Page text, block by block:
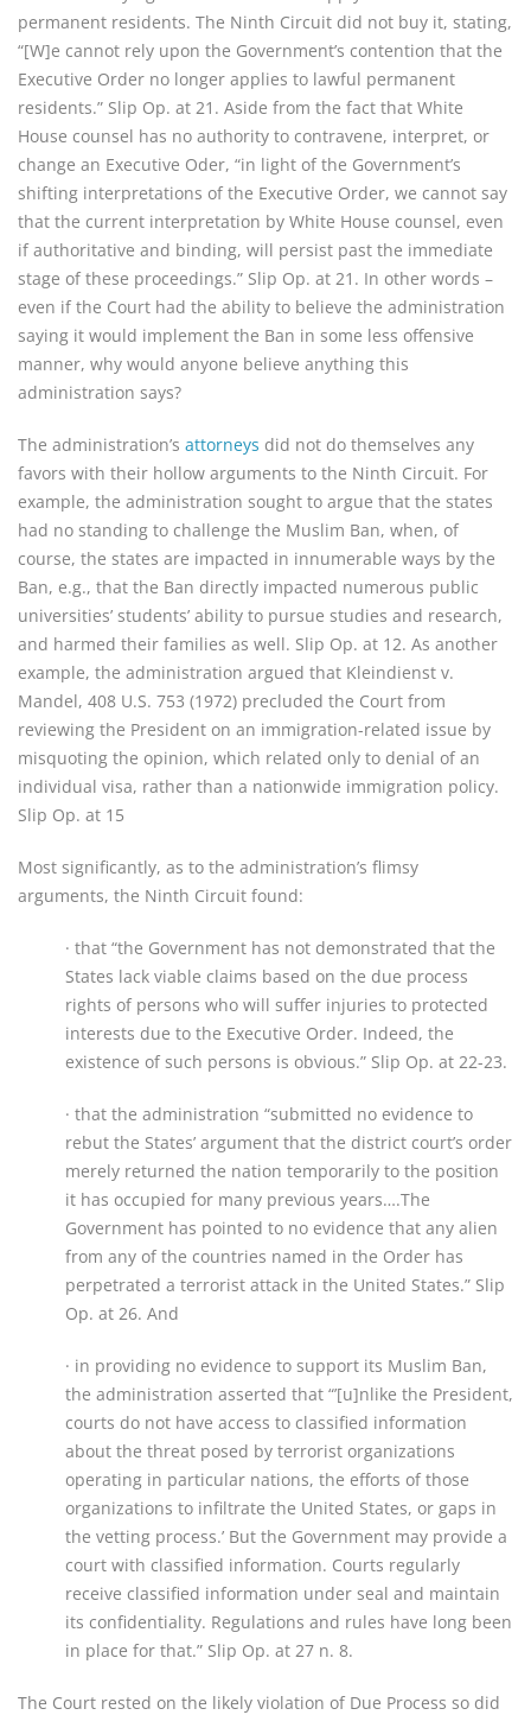
permanent residents. The Ninth Circuit did not buy it, stating,
“[W]e cannot rely upon the Government’s contention that the
Executive Order no longer applies to lawful permanent
residents.” Slip Op. at 21. Aside from the fact that White
House counsel has no authority to contravene, interpret, or
change an Executive Oder, “in light of the Government’s
shifting interpretations of the Executive Order, we cannot say
that the current interpretation by White House counsel, even
if authoritative and binding, will persist past the immediate
stage of these proceedings.” Slip Op. at 21. In other words –
even if the Court had the ability to believe the administration
saying it would implement the Ban in some less offensive
manner, why would anyone believe anything this
administration says?
The administration’s attorneys did not do themselves any
favors with their hollow arguments to the Ninth Circuit. For
example, the administration sought to argue that the states
had no standing to challenge the Muslim Ban, when, of
course, the states are impacted in innumerable ways by the
Ban, e.g., that the Ban directly impacted numerous public
universities’ students’ ability to pursue studies and research,
and harmed their families as well. Slip Op. at 12. As another
example, the administration argued that Kleindienst v.
Mandel, 408 U.S. 753 (1972) precluded the Court from
reviewing the President on an immigration-related issue by
misquoting the opinion, which related only to denial of an
individual visa, rather than a nationwide immigration policy.
Slip Op. at 15
Most significantly, as to the administration’s flimsy
arguments, the Ninth Circuit found:
· that “the Government has not demonstrated that the
States lack viable claims based on the due process
rights of persons who will suffer injuries to protected
interests due to the Executive Order. Indeed, the
existence of such persons is obvious.” Slip Op. at 22-23.
· that the administration “submitted no evidence to
rebut the States’ argument that the district court’s order
merely returned the nation temporarily to the position
it has occupied for many previous years….The
Government has pointed to no evidence that any alien
from any of the countries named in the Order has
perpetrated a terrorist attack in the United States.” Slip
Op. at 26. And
· in providing no evidence to support its Muslim Ban,
the administration asserted that “’[u]nlike the President,
courts do not have access to classified information
about the threat posed by terrorist organizations
operating in particular nations, the efforts of those
organizations to infiltrate the United States, or gaps in
the vetting process.’ But the Government may provide a
court with classified information. Courts regularly
receive classified information under seal and maintain
its confidentiality. Regulations and rules have long been
in place for that.” Slip Op. at 27 n. 8.
The Court rested on the likely violation of Due Process so did